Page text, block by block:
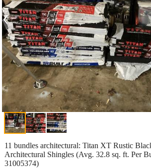
‹
11 bundles architectural: Titan XT Rustic
Architectural Shingles (Avg. 32.8 sq. ft. Per
31005374)